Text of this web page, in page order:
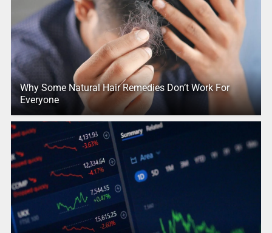
Why Some Natural Hair Remedies Don’t Work For
Everyone